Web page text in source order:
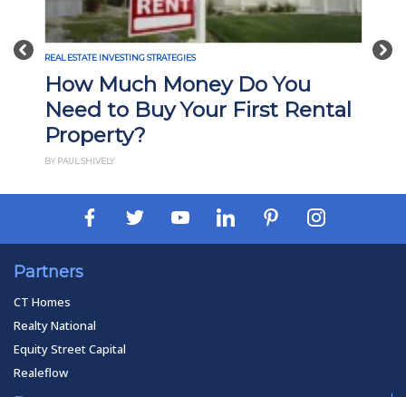
Previous
REAL ESTATE INVESTING STRATEGIES
How Much Money Do You
Need to Buy Your First Rental
Property?
BY PAUL SHIVELY
Partners
CT Homes
Realty National
Equity Street Capital
Realeflow